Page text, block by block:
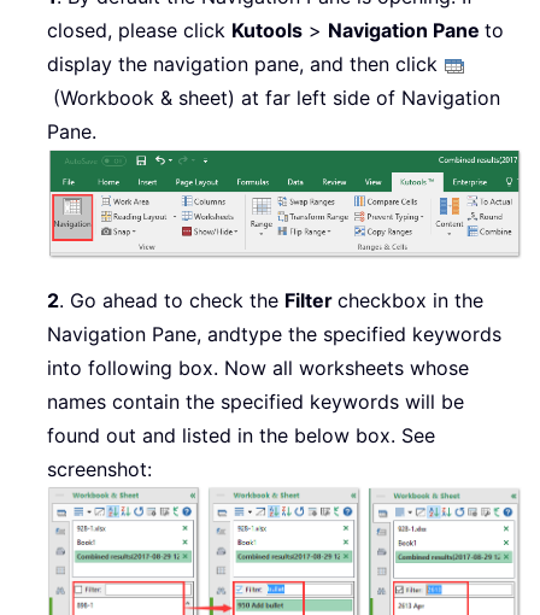
closed, please click Kutools > Navigation Pane to
display the navigation pane, and then click
(Workbook & sheet) at far left side of Navigation
Pane.
2. Go ahead to check the Filter checkbox in the
Navigation Pane, andtype the specified keywords
into following box. Now all worksheets whose
names contain the specified keywords will be
found out and listed in the below box. See
screenshot: